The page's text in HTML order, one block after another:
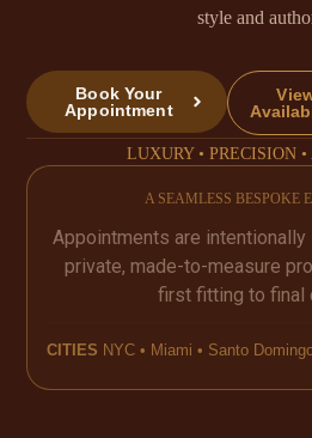
style and
Book Your
Appointment
LUXURY • PRECISION
A SEAMLESS BESPOKE
Appointments are
private, made-to-measure
first fitting to final
CITIES NYC • Miami • Santo